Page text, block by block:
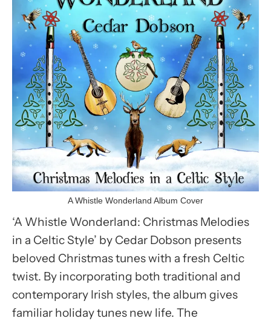
A Whistle Wonderland Album Cover
‘A Whistle Wonderland: Christmas Melodies
in a Celtic Style’ by Cedar Dobson presents
beloved Christmas tunes with a fresh Celtic
twist. By incorporating both traditional and
contemporary Irish styles, the album gives
familiar holiday tunes new life. The